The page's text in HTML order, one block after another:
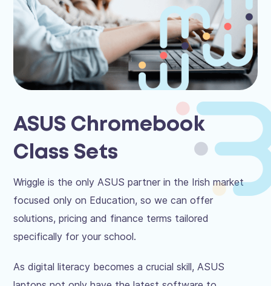
ASUS Chromebook
Class Sets
Wriggle is the only ASUS partner in the Irish market
focused only on Education, so we can offer
solutions, pricing and finance terms tailored
specifically for your school.
As digital literacy becomes a crucial skill, ASUS